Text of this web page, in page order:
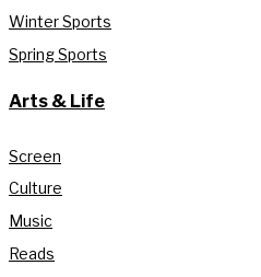
Winter Sports
Spring Sports
Arts & Life
Screen
Culture
Music
Reads